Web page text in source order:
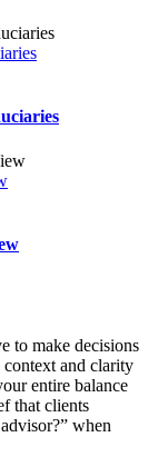
to make decisions
context and clarity
entire balance
that clients
when